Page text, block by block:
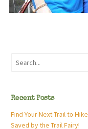
Recent Posts
Find Your Next Trail to Hike
Saved by the Trail Fairy!